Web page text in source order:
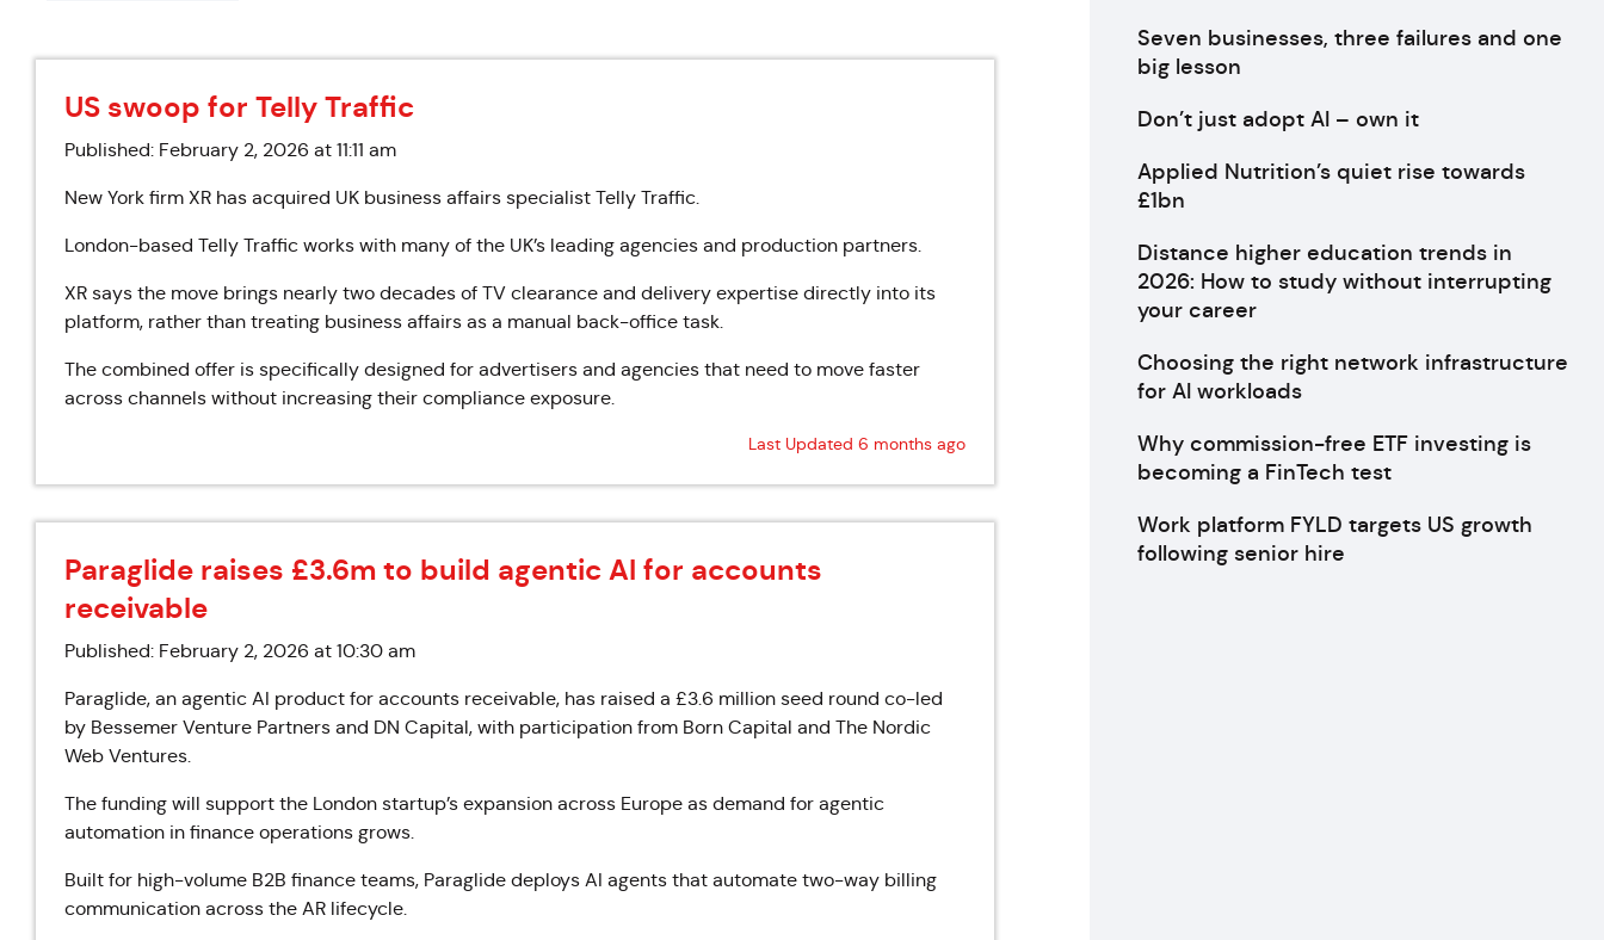
US swoop for Telly Traffic
Published: February 2, 2026 at 11:11 am
New York firm XR has acquired UK business affairs specialist Telly Traffic.
London-based Telly Traffic works with many of the UK’s leading agencies and production partners.
XR says the move brings nearly two decades of TV clearance and delivery expertise directly into its
platform, rather than treating business affairs as a manual back-office task.
The combined offer is specifically designed for advertisers and agencies that need to move faster
across channels without increasing their compliance exposure.
Last Updated 6 months ago
Paraglide raises £3.6m to build agentic AI for accounts
receivable
Published: February 2, 2026 at 10:30 am
Paraglide, an agentic AI product for accounts receivable, has raised a £3.6 million seed round co-led
by Bessemer Venture Partners and DN Capital, with participation from Born Capital and The Nordic
Web Ventures.
The funding will support the London startup’s expansion across Europe as demand for agentic
automation in finance operations grows.
Built for high-volume B2B finance teams, Paraglide deploys AI agents that automate two-way billing
communication across the AR lifecycle.
Seven businesses, three failures and one
big lesson
Don’t just adopt AI – own it
Applied Nutrition’s quiet rise towards
£1bn
Distance higher education trends in
2026: How to study without interrupting
your career
Choosing the right network infrastructure
for AI workloads
Why commission-free ETF investing is
becoming a FinTech test
Work platform FYLD targets US growth
following senior hire